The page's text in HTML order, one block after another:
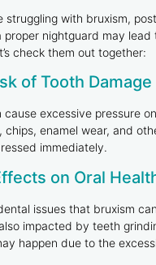
struggling with bruxism,
proper nightguard may lead
check them out together:
of Tooth Damage
cause excessive pressure
chips, enamel wear, and
immediately.
on Oral
issues that bruxism
impacted by teeth
happen due to the